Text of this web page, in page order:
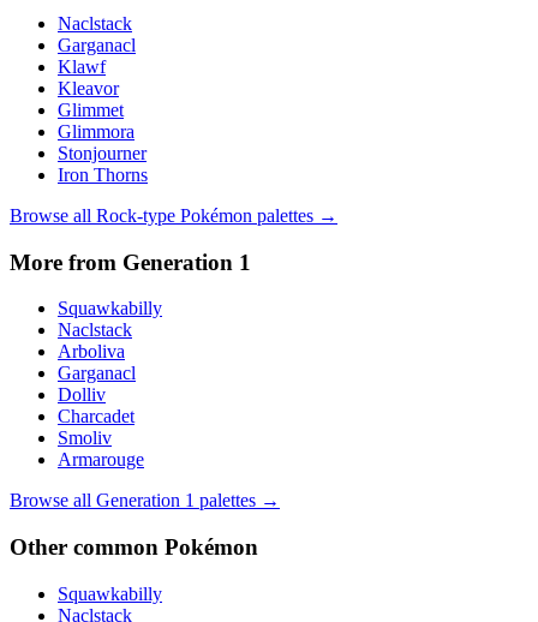
Naclstack
Garganacl
Klawf
Kleavor
Glimmet
Glimmora
Stonjourner
Iron Thorns
Browse all Rock-type Pokémon palettes →
More from Generation 1
Squawkabilly
Naclstack
Arboliva
Garganacl
Dolliv
Charcadet
Smoliv
Armarouge
Browse all Generation 1 palettes →
Other common Pokémon
Squawkabilly
Naclstack